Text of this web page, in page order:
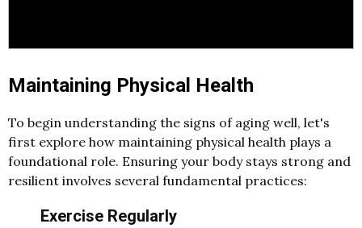
Maintaining Physical Health
To begin understanding the signs of aging well, let's
first explore how maintaining physical health plays a
foundational role. Ensuring your body stays strong and
resilient involves several fundamental practices:
Exercise Regularly